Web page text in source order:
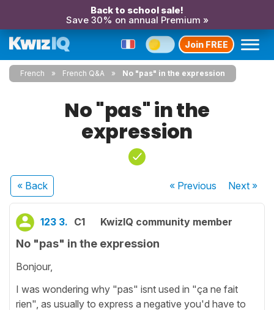
Back to school sale!
Save 30% on annual Premium »
Join FREE
French French Q&A No "pas" in the expression
No "pas" in the
expression
« Back « Previous Next»
123 3. C1 KwizIQ community member
No "pas" in the expression
Bonjour,
I was wondering why "pas" isnt used in "ça ne fait
rien", as usually to express a negative you'd have to